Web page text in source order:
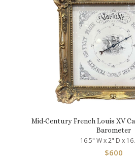
Mid-Century French Louis XV
Barometer
16.5" W x 2" D x
$600